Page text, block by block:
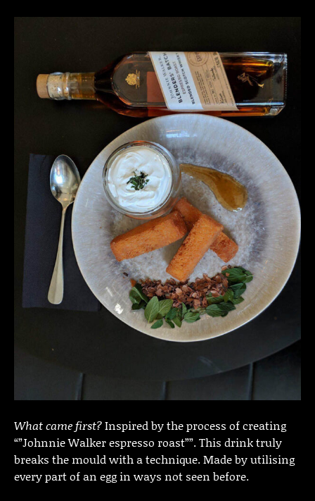
What came first?Inspired by the process of creating
“”Johnnie Walker espresso roast””. This drink truly
breaks the mould with a technique. Made by utilising
every part of an egg in ways not seen before.